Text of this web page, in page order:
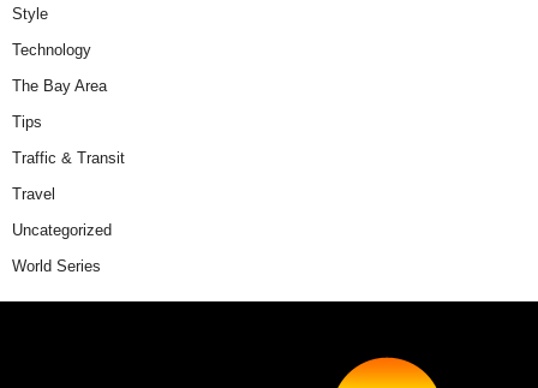
Style
Technology
The Bay Area
Tips
Traffic & Transit
Travel
Uncategorized
World Series